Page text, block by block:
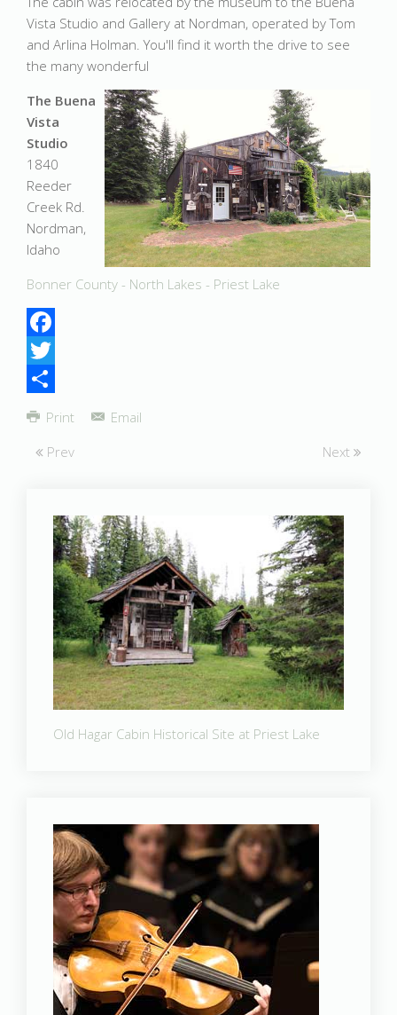
Vista Studio and Gallery at Nordman, operated by Tom
and Arlina Holman. You'll find it worth the drive to see
the many wonderful
The Buena
Vista
Studio
1840
Reeder
Creek Rd.
Nordman,
Idaho
Bonner County - North Lakes - Priest Lake
Facebook
Twitter
Share
Print
Email
Prev
Next
Old Hagar Cabin Historical Site at Priest Lake